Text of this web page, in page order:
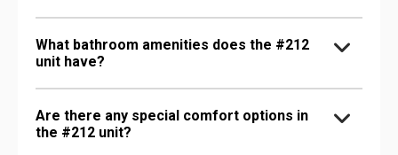
What bathroom amenities does the #212
unit have?
Are there any special comfort options in
the #212 unit?